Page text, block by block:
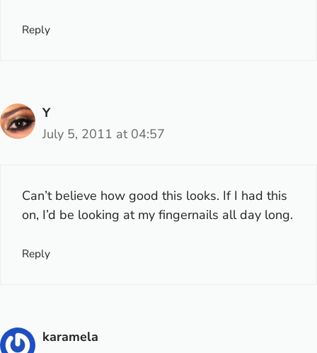
Reply
Y
July 5, 2011 at 04:57
Can’t believe how good this looks. If I had this
on, I’d be looking at my fingernails all day long.
Reply
karamela